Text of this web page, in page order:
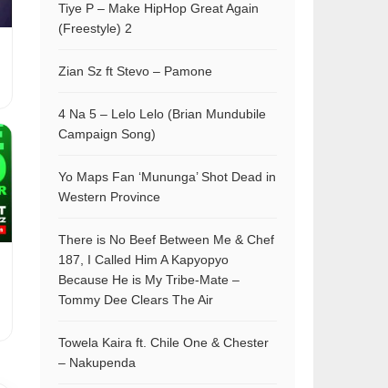
Tiye P – Make HipHop Great Again
(Freestyle) 2
Zian Sz ft Stevo – Pamone
4 Na 5 – Lelo Lelo (Brian Mundubile
Campaign Song)
Yo Maps Fan ‘Mununga’ Shot Dead in
Western Province
There is No Beef Between Me & Chef
187, I Called Him A Kapyopyo
Because He is My Tribe-Mate –
Tommy Dee Clears The Air
Towela Kaira ft. Chile One & Chester
– Nakupenda